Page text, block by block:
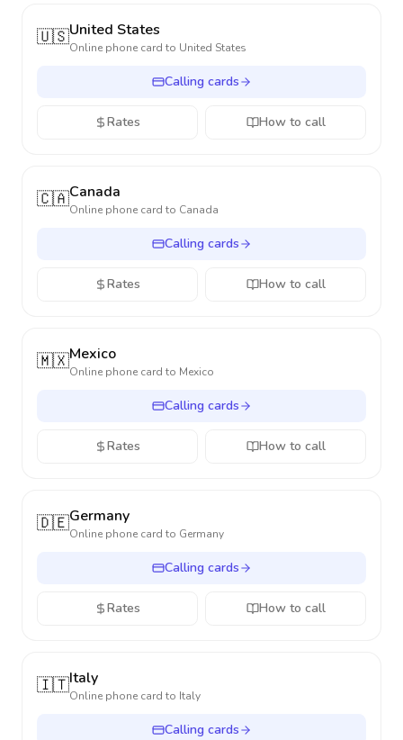
🇺🇸United States
Online phone card to United States
Calling cards
Rates How to call
🇨🇦Canada
Online phone card to Canada
Calling cards
Rates How to call
🇲🇽Mexico
Online phone card to Mexico
Calling cards
Rates How to call
🇩🇪Germany
Online phone card to Germany
Calling cards
Rates How to call
🇮🇹Italy
Online phone card to Italy
Calling cards